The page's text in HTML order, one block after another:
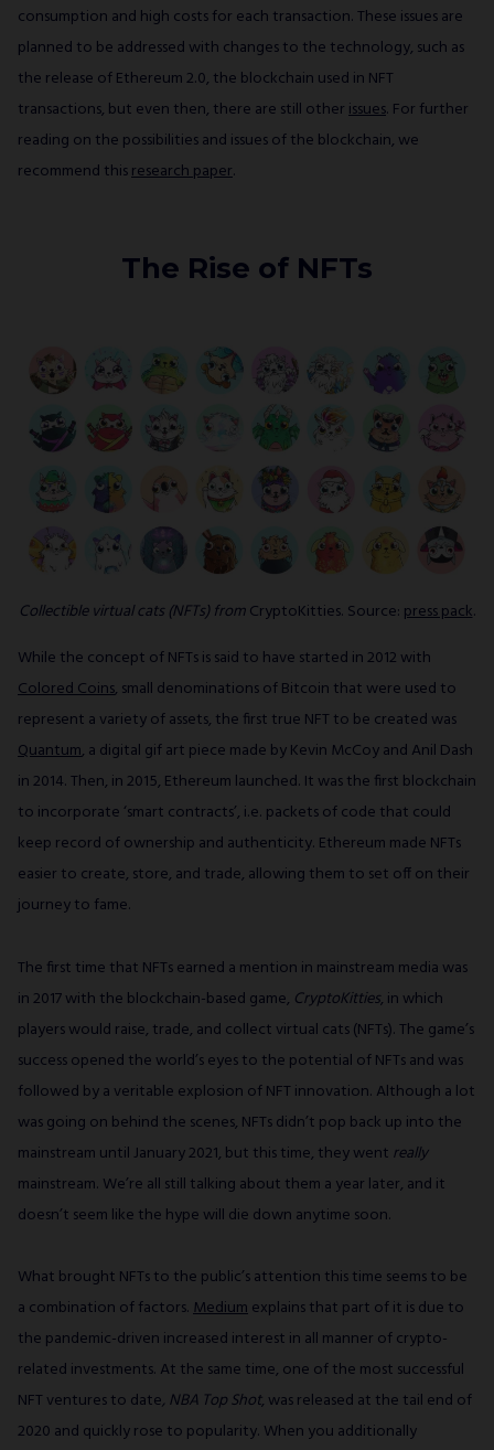
consumption and high costs for each transaction. These issues are
planned to be addressed with changes to the technology, such as
the release of Ethereum 2.0, the blockchain used in NFT
transactions, but even then, there are still otherissues. For further
reading on the possibilities and issues of the blockchain, we
recommend thisresearch paper.
The Rise of NFTs
Collectible virtual cats (NFTs) fromCryptoKitties. Source: press pack.
While the concept of NFTs is said to have started in 2012 with
Colored Coins, small denominations of Bitcoin that were used to
represent a variety of assets, the first true NFT to be created was
Quantum, a digital gif art piece made by Kevin McCoy and Anil Dash
in 2014. Then, in 2015, Ethereum launched. It was the first blockchain
to incorporate ‘smart contracts’, i.e. packets of code that could
keep record of ownership and authenticity. Ethereum made NFTs
easier to create, store, and trade, allowing them to set off on their
journey to fame.
The first time that NFTs earned a mention in mainstream media was
in 2017 with the blockchain-based game, CryptoKitties, in which
players would raise, trade, and collect virtual cats (NFTs). The game’s
success opened the world’s eyes to the potential of NFTs and was
followed by a veritable explosion of NFT innovation. Although a lot
was going on behind the scenes, NFTs didn’t pop back up into the
mainstream until January 2021, but this time, they went really
mainstream. We’re all still talking about them a year later, and it
doesn’t seem like the hype will die down anytime soon.
What brought NFTs to the public’s attention this time seems to be
a combination of factors.Mediumexplains that part of it is due to
the pandemic-driven increased interest in all manner of crypto-
related investments. At the same time, one of the most successful
NFT ventures to date, NBA Top Shot, was released at the tail end of
2020 and quickly rose to popularity. When you additionally